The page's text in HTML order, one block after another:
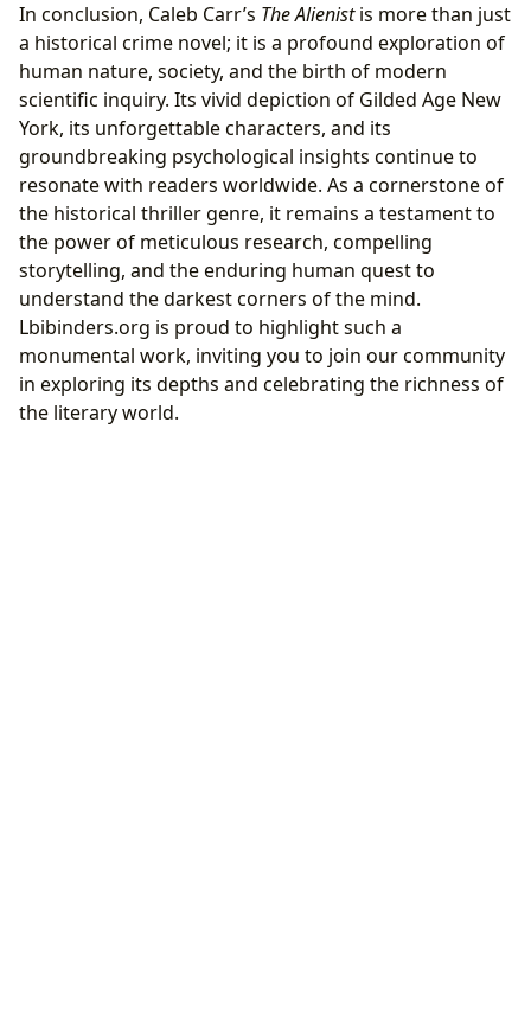
In conclusion, Caleb Carr’s The Alienistis more than just
a historical crime novel; it is a profound exploration of
human nature, society, and the birth of modern
scientific inquiry. Its vivid depiction of Gilded Age New
York, its unforgettable characters, and its
groundbreaking psychological insights continue to
resonate with readers worldwide. As a cornerstone of
the historical thriller genre, it remains a testament to
the power of meticulous research, compelling
storytelling, and the enduring human quest to
understand the darkest corners of the mind.
Lbibinders.org is proud to highlight such a
monumental work, inviting you to join our community
in exploring its depths and celebrating the richness of
the literary world.